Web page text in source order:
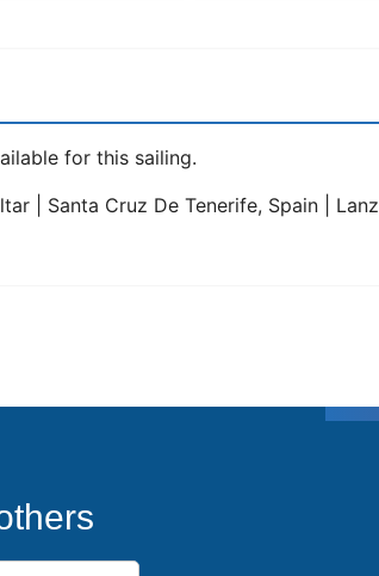
for this sailing.
| Santa Cruz De Tenerife, Spain |